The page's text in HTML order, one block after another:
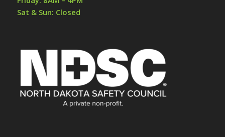
Sat & Sun: Closed